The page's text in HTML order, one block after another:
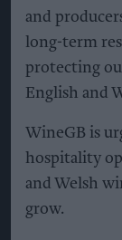
and
long-term
protecting
English and
WineGB is
hospitality
and Welsh
grow.